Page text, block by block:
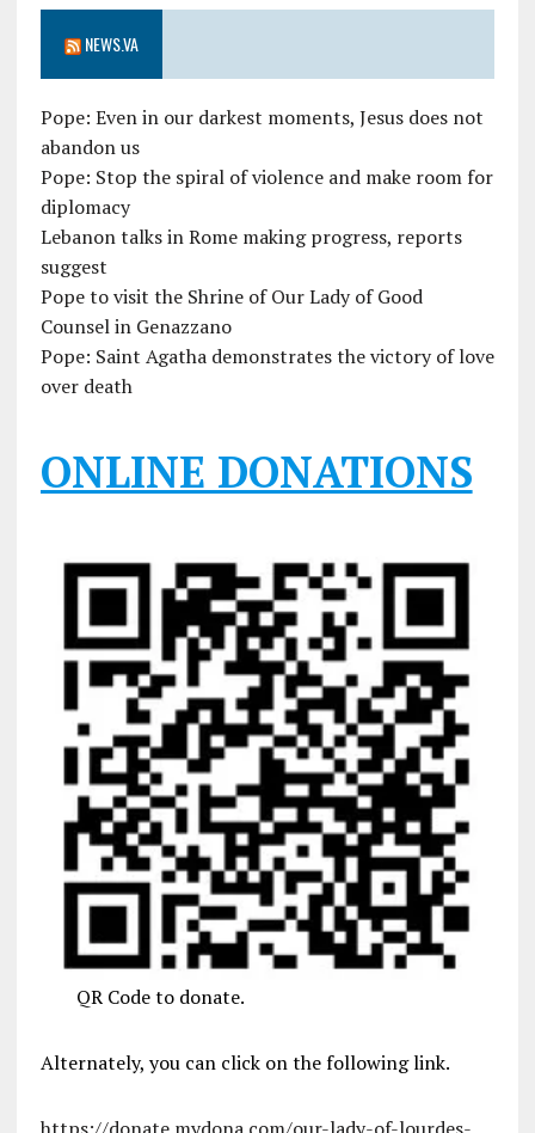
NEWS.VA
Pope: Even in our darkest moments, Jesus does not
abandon us
Pope: Stop the spiral of violence and make room for
diplomacy
Lebanon talks in Rome making progress, reports
suggest
Pope to visit the Shrine of Our Lady of Good
Counsel in Genazzano
Pope: Saint Agatha demonstrates the victory of love
over death
ONLINE DONATIONS
QR Code to donate.
Alternately, you can click on the following link.